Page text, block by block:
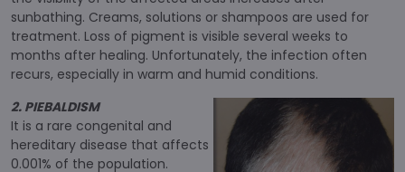
sunbathing. Creams, solutions or shampoos are used for
treatment. Loss of pigment is visible several weeks to
months after healing. Unfortunately, the infection often
recurs, especially in warm and humid conditions.
2. PIEBALDISM
It is a rare congenital and
hereditary disease that affects
0.001% of the population.